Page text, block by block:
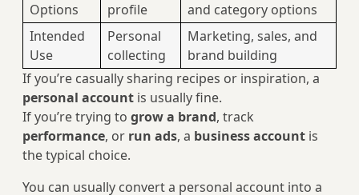
Options
profile
and category options
Intended
Use
Personal
collecting
Marketing, sales, and
brand building
If you’re casually sharing recipes or inspiration, a
personal account is usually fine.
If you’re trying to grow a brand, track
performance, or run ads, a business account is
the typical choice.
You can usually convert a personal account into a